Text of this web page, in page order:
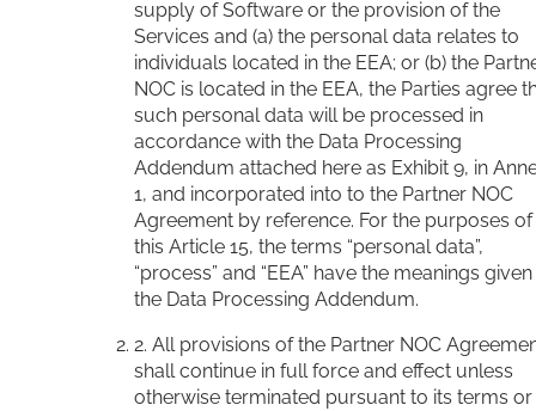
supply of Software or the provision of the
Services and (a) the personal data relates to
individuals located in the EEA; or (b) the
NOC is located in the EEA, the Parties agree
such personal data will be processed in
accordance with the Data Processing
Addendum attached here as Exhibit 9, in
1, and incorporated into to the Partner NOC
Agreement by reference. For the purposes of
this Article 15, the terms “personal data”,
“process” and “EEA” have the meanings given
the Data Processing Addendum.
2. All provisions of the Partner NOC
shall continue in full force and effect unless
otherwise terminated pursuant to its terms or